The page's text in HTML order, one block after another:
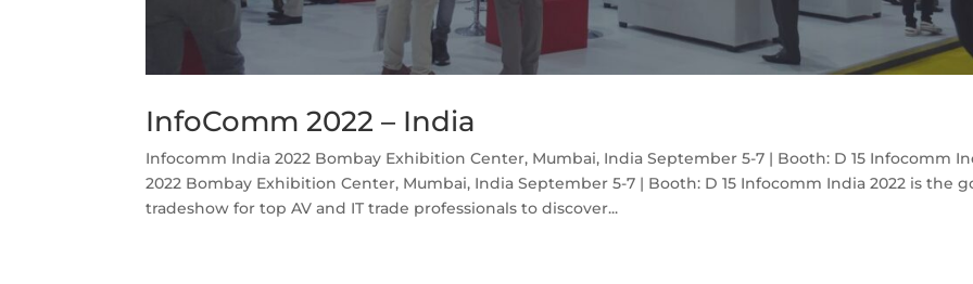
InfoComm 2022 – India
Infocomm India 2022 Bombay Exhibition Center, Mumbai, India September 5-7 | Booth: D 15 Infocomm
2022 Bombay Exhibition Center, Mumbai, India September 5-7 | Booth: D 15 Infocomm India 2022 is the
tradeshow for top AV and IT trade professionals to discover...